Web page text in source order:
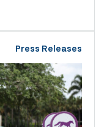
Press Releases